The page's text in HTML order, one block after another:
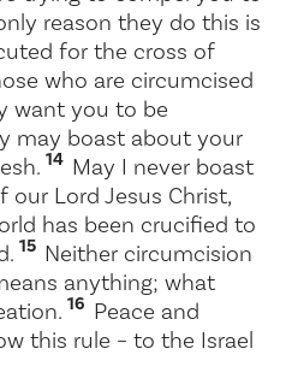
reason they do this is
for the cross of
who are circumcised
want you to be
may boast about your
14 May I never boast
Lord Jesus Christ,
has been crucified to
15 Neither circumcision
anything; what
16 Peace and
this rule – to the Israel